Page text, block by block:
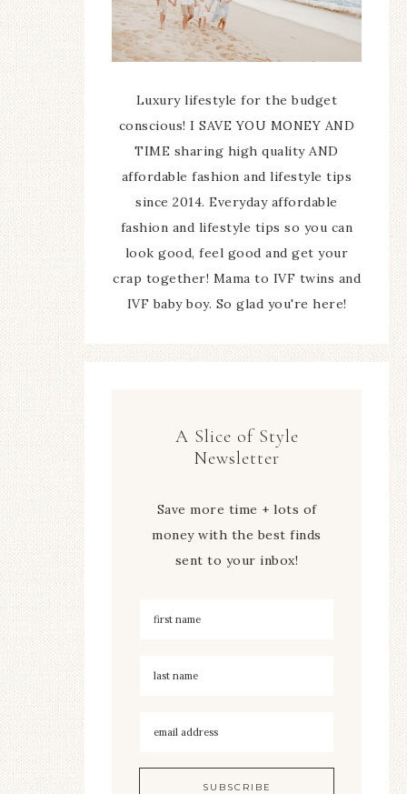
Luxury lifestyle for the budget
conscious! I SAVE YOU MONEY AND
TIME sharing high quality AND
affordable fashion and lifestyle tips
since 2014. Everyday affordable
fashion and lifestyle tips so you can
look good, feel good and get your
crap together! Mama to IVF twins and
IVF baby boy. So glad you're here!
A Slice of Style
Newsletter
Save more time + lots of
money with the best finds
sent to your inbox!